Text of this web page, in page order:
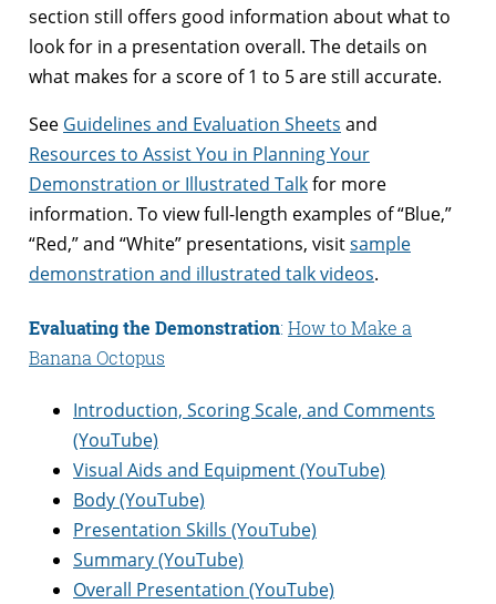
section still offers good information about what to
look for in a presentation overall. The details on
what makes for a score of 1 to 5 are still accurate.
See Guidelines and Evaluation Sheets and
Resources to Assist You in Planning Your
Demonstration or Illustrated Talkfor more
information. To view full-length examples of “Blue,”
“Red,” and “White” presentations, visitsample
demonstration and illustrated talk videos.
Evaluating the Demonstration: How to Make a
Banana Octopus
Introduction, Scoring Scale, and Comments
(YouTube)
Visual Aids and Equipment (YouTube)
Body (YouTube)
Presentation Skills (YouTube)
Summary (YouTube)
Overall Presentation (YouTube)